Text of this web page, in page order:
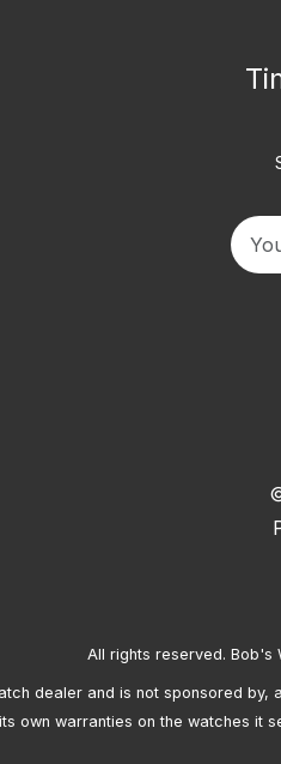
All rights reserved. Bob's
dealer and is not sponsored
own warranties on the watches it